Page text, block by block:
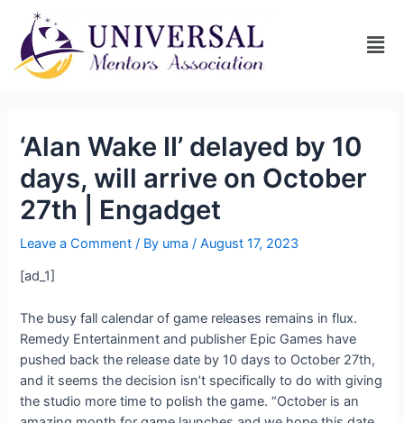
‘Alan Wake II’ delayed by 10
days, will arrive on October
27th | Engadget
Leave a Comment / By uma/August 17, 2023
[ad_1]
The busy fall calendar of game releases remains in flux.
Remedy Entertainment and publisher Epic Games have
pushed back the release date by 10 days to October 27th,
and it seems the decision isn’t specifically to do with giving
the studio more time to polish the game. “October is an